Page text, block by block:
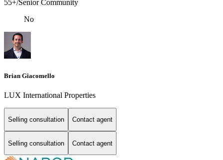
55+/Senior Community
No
Brian Giacomello
LUX International Properties
Selling consultation Contact agent
Selling consultation Contact agent